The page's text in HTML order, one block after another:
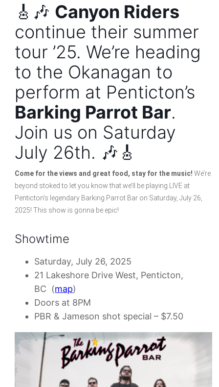
🎸🎶 Canyon Riders
continue their summer
tour ’25. We’re heading
to the Okanagan to
perform at Penticton’s
Barking Parrot Bar.
Join us on Saturday
July 26th. 🎶🎸
Come for the views and great food, stay for the music!We’re
beyond stoked to let you know that we’ll be playing LIVE at
Penticton’s legendary Barking Parrot Bar on Saturday, July 26,
2025! This show is gonna be epic!
Showtime
Saturday, July 26, 2025
21 Lakeshore Drive West, Penticton,
BC (map)
Doors at 8PM
PBR & Jameson shot special – $7.50